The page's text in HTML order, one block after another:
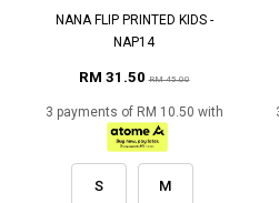
NANA FLIP PRINTED KIDS -
NAP14
RM 31.50RM 45.00
3 payments of RM 10.50 with
S M